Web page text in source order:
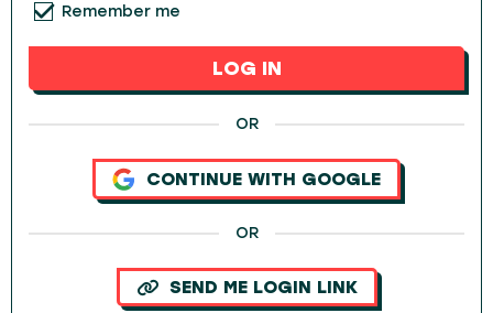
Remember me
LOG IN
OR
CONTINUE WITH GOOGLE
OR
SEND ME LOGIN LINK